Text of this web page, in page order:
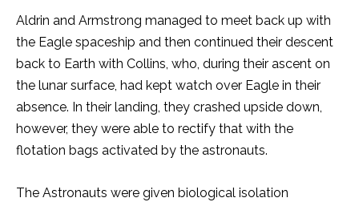
Aldrin and Armstrong managed to meet back up with
the Eagle spaceship and then continued their descent
back to Earth with Collins, who, during their ascent on
the lunar surface, had kept watch over Eagle in their
absence. In their landing, they crashed upside down,
however, they were able to rectify that with the
flotation bags activated by the astronauts.
The Astronauts were given biological isolation